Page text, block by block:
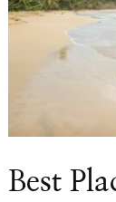
Best